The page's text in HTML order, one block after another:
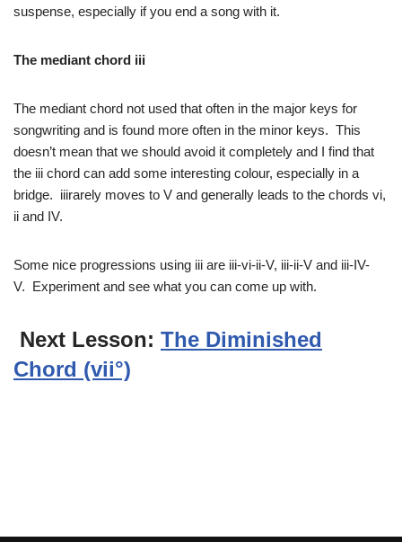
suspense, especially if you end a song with it.
The mediant chord iii
The mediant chord not used that often in the major keys for
songwriting and is found more often in the minor keys. This
doesn’t mean that we should avoid it completely and I find that
the iii chord can add some interesting colour, especially in a
bridge. iiirarely moves to V and generally leads to the chords vi,
ii and IV.
Some nice progressions using iii are iii-vi-ii-V, iii-ii-V and iii-IV-
V. Experiment and see what you can come up with.
Next Lesson: The Diminished
Chord (vii°)